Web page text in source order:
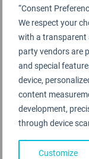
“Consent
We respect your
with a transparent
party vendors are
and special
device,
content
development,
through device
Customize
Dehong
Dehong